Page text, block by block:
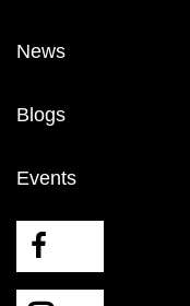
News
Blogs
Events